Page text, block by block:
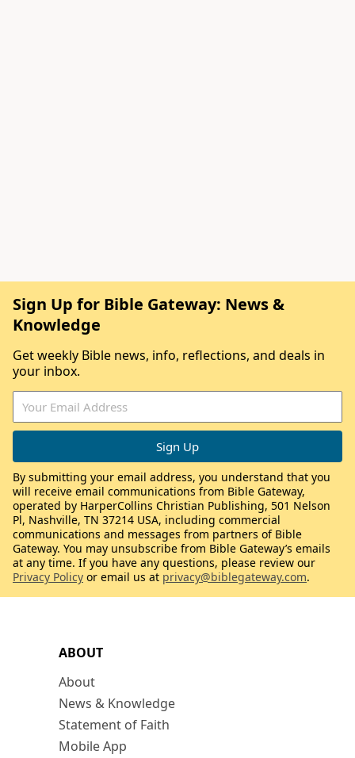
ABOUT
About
News & Knowledge
Statement of Faith
Mobile App
Sign Up for Bible Gateway: News &
Knowledge
Get weekly Bible news, info, reflections, and deals in
your inbox.
By submitting your email address, you understand that you
will receive email communications from Bible Gateway,
operated by HarperCollins Christian Publishing, 501 Nelson
Pl, Nashville, TN 37214 USA, including commercial
communications and messages from partners of Bible
Gateway. You may unsubscribe from Bible Gateway’s emails
at any time. If you have any questions, please review our
Privacy Policy or email us at privacy@biblegateway.com.